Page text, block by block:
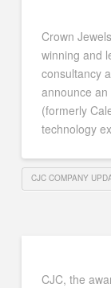
Crown
winning and
consultancy
announce
(formerly
technology
CJC COMPANY
CJC, the